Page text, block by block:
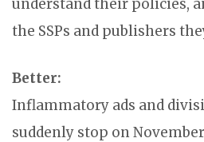
understand their policies,
the SSPs and publishers
Better:
Inflammatory ads and
suddenly stop on